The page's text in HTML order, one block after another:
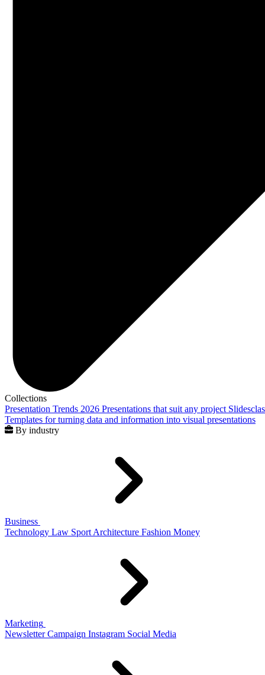
Collections
Presentation Trends 2026 Presentations that suit any project
Templates for turning data and information into visual presentations
By industry
Business
Technology Law Sport Architecture Fashion Money
Marketing
Newsletter Campaign Instagram Social Media